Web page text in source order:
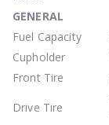
GENERAL
Fuel Capacity
Cupholder
Front Tire
Drive Tire